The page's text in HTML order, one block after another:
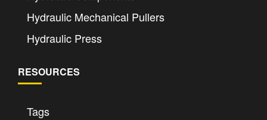
Hydraulic Mechanical Pullers
Hydraulic Press
RESOURCES
Tags